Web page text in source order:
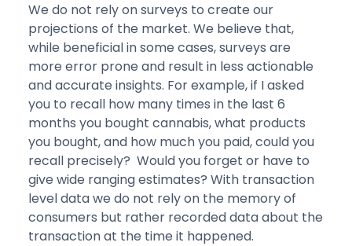
We do not rely on surveys to create our
projections of the market. We believe that,
while beneficial in some cases, surveys are
more error prone and result in less actionable
and accurate insights. For example, if I asked
you to recall how many times in the last 6
months you bought cannabis, what products
you bought, and how much you paid, could you
recall precisely? Would you forget or have to
give wide ranging estimates? With transaction
level data we do not rely on the memory of
consumers but rather recorded data about the
transaction at the time it happened.